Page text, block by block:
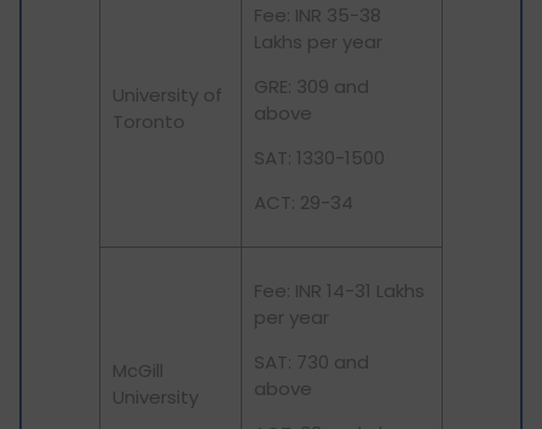
University of
Toronto
Fee: INR 35-38
Lakhs per year
GRE: 309 and
above
SAT: 1330-1500
ACT: 29-34
McGill
University
Fee: INR 14-31 Lakhs
per year
SAT: 730 and
above